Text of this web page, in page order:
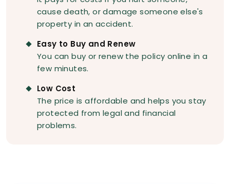
cause death, or damage someone else's
property in an accident.
Easy to Buy and Renew
You can buy or renew the policy online in a
few minutes.
Low Cost
The price is affordable and helps you stay
protected from legal and financial
problems.